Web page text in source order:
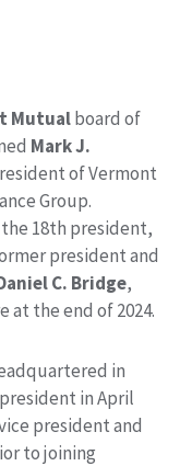
Mutualboard of
Mark J.
of Vermont
Group.
18th president,
president and
C. Bridge,
at the end of 2024.
in
in April
president and
to joining